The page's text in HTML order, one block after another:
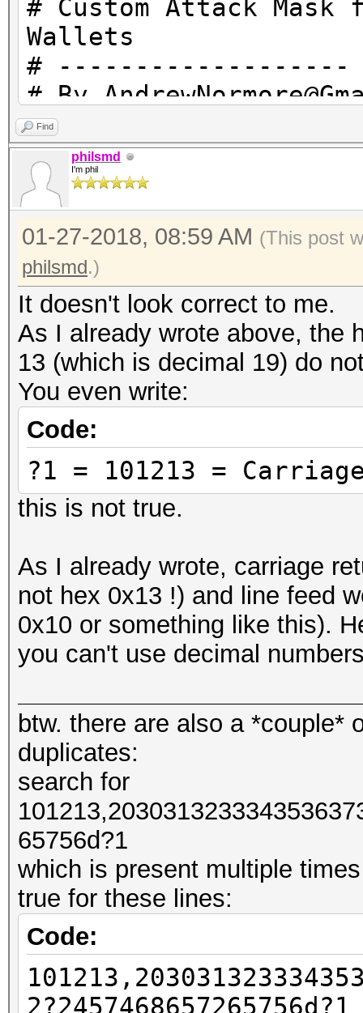
# Custom Attack
Wallets
# -------------------
# By
Hashcat.net
# -------------------
# ?1 = 101213 =
# ?2 =
0123456789!@#$%^&*
# EFBBBF = This
characters called
BOM)
# 457468657265756d
-- replace this with
# ------
# Cool Tools:
# Text to Hex
https://
output is making
https://
#####################
#####################
# NO PREPEND
#####################
# One Line Returns
7468657265756d
7468657265756d?1
Find
philsmd
I'm phil
01-27-2018, 08:59 AM (This post
philsmd.)
It doesn't look correct to me.
As I already wrote above, the
13 (which is decimal 19) do
You even write:
Code:
?1 = 101213 =
this is not true.
As I already wrote, carriage
not hex 0x13 !) and line feed
0x10 or something like this).
you can't use decimal
btw. there are also a *couple*
duplicates:
search for
65756d?1
which is present multiple
true for these lines:
Code:
2?2457468657265756d?1